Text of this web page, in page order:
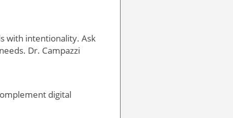
with intentionality. Ask
Dr. Campazzi
digital